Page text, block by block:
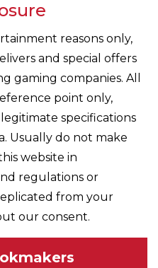
reasons only,
and special offers
gaming companies. All
point only,
specifications
Usually do not make
website in
regulations or
from your
our consent.